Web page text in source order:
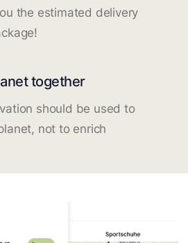
the estimated delivery
together
should be used to
not to enrich